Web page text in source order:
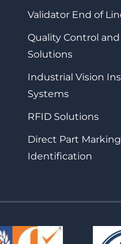
Validator End of
Quality Control
Solutions
Industrial Vision
Systems
RFID Solutions
Direct Part
Identification